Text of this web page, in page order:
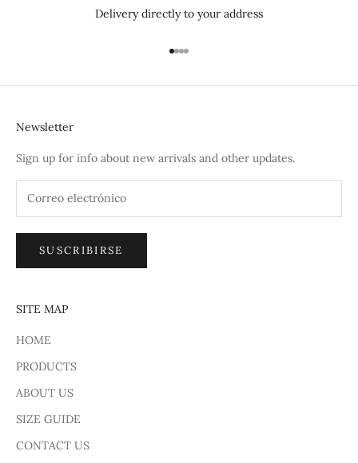
Delivery directly to your address
Ir al artículo 1
Ir al artículo 2
Ir al artículo 3
Ir al artículo 4
Newsletter
Sign up for info about new arrivals and other updates.
SUSCRIBIRSE
SITE MAP
HOME
PRODUCTS
ABOUT US
SIZE GUIDE
CONTACT US